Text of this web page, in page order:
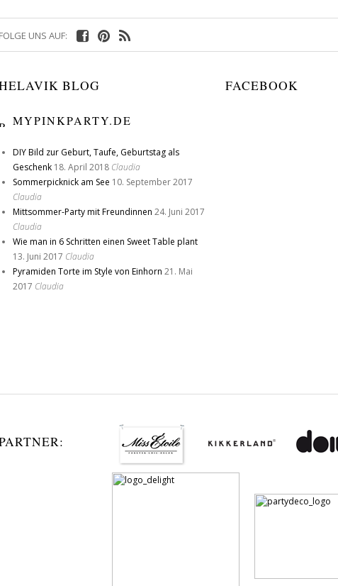
FOLGE UNS AUF:
BLOG
MYPINKPARTY.DE
DIY Bild zur Geburt, Taufe, Geburtstag als
Geschenk 18. April 2018 Claudia
Sommerpicknick am See 10. September 2017
Claudia
Mittsommer-Party mit Freundinnen 24. Juni 2017
Claudia
Wie man in 6 Schritten einen Sweet Table plant
13. Juni 2017 Claudia
Pyramiden Torte im Style von Einhorn 21. Mai
2017 Claudia
FACEBOOK